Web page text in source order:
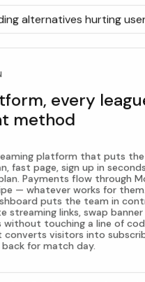
alternatives hurting
every
method
platform that puts
fast page, sign up in
Payments flow through
— whatever works for
puts the team in
streaming links, swap
without touching a line of
visitors into
for match day.